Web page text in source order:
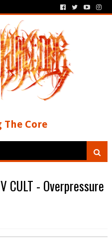
Core
CULT - Overpressure